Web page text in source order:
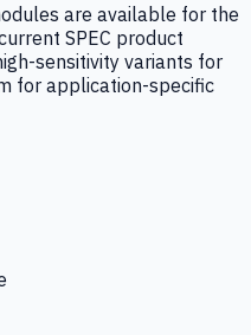
are available for the
SPEC product
sensitivity variants for
for application-specific